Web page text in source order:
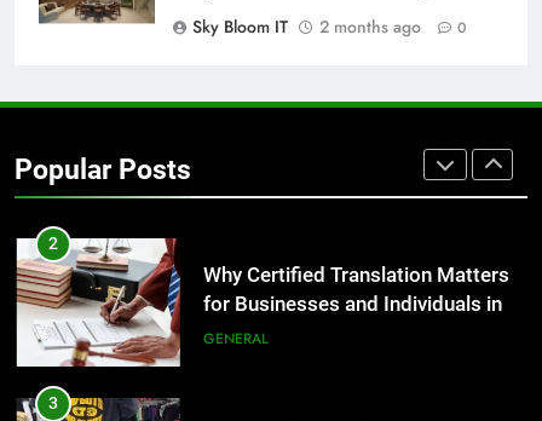
Sky Bloom IT
2 months ago 0
Popular Posts
BUSINESS
Corporate Charter Bus Manhattan :
Benefits For Business Events and
2
Why Certified Translation Matters
for Businesses and Individuals in
the UK
GENERAL
3